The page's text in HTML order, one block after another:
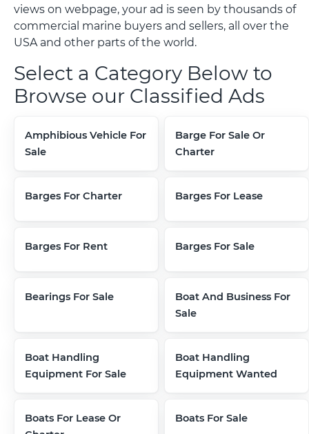
views on webpage, your ad is seen by thousands of
commercial marine buyers and sellers, all over the
USA and other parts of the world.
Select a Category Below to
Browse our Classified Ads
Amphibious Vehicle For
Sale
Barge For Sale Or
Charter
Barges For Charter Barges For Lease
Barges For Rent Barges For Sale
Bearings For Sale
Boat And Business For
Sale
Boat Handling
Equipment For Sale
Boat Handling
Equipment Wanted
Boats For Lease Or
Boats For Sale